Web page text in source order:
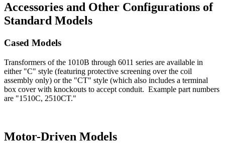
Accessories and Other Configurations of
Standard Models
Cased Models
Transformers of the 1010B through 6011 series are available in
either "C" style (featuring protective screening over the coil
assembly only) or the "CT" style (which also includes a terminal
box cover with knockouts to accept conduit. Example part numbers
are "1510C, 2510CT."
Motor-Driven Models